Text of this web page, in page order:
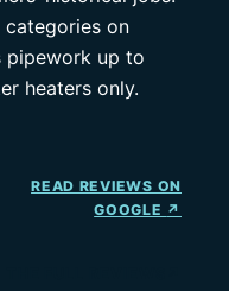
on
pipework up to
heaters only.
READ REVIEWS ON
GOOGLE ↗